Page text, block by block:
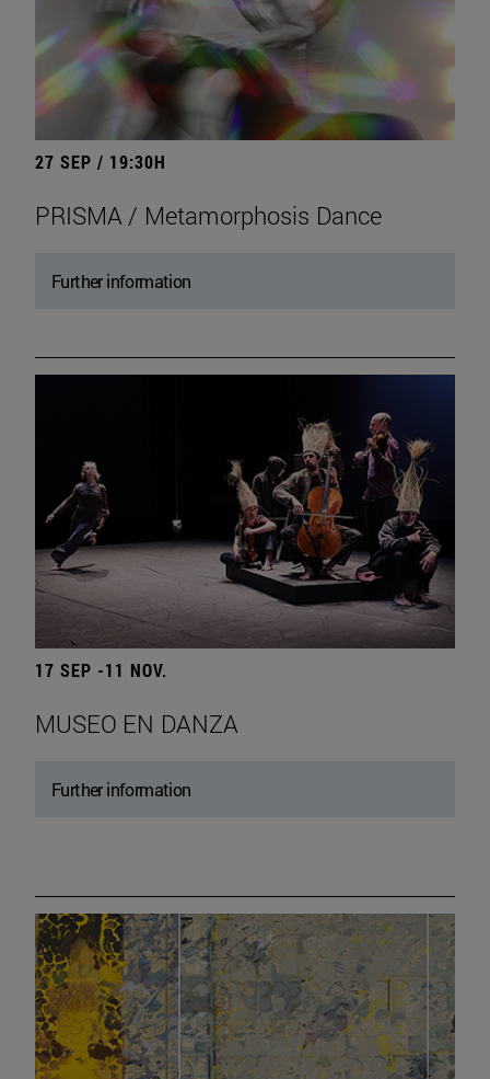
27 SEP / 19:30H
PRISMA / Metamorphosis Dance
Further information
17 SEP -11 NOV.
MUSEO EN DANZA
Further information